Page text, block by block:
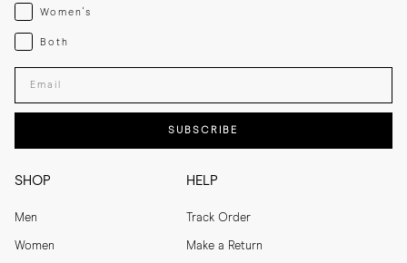
SHOP
Men
Women
HELP
Track Order
Make a Return
Womenswear
Women's
Both
Both
Enter your email adress
SUBSCRIBE